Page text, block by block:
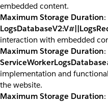
embedded content.
Maximum Storage Duration:
interaction with embedded
Maximum Storage Duration
implementation and
the website.
Maximum Storage Duration